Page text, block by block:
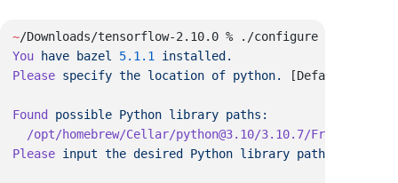
~
You have bazel 5.1.1
Please specify the location of python. [Default
Found possible Python library
Please input the desired Python library path